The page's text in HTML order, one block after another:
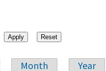
Month Year